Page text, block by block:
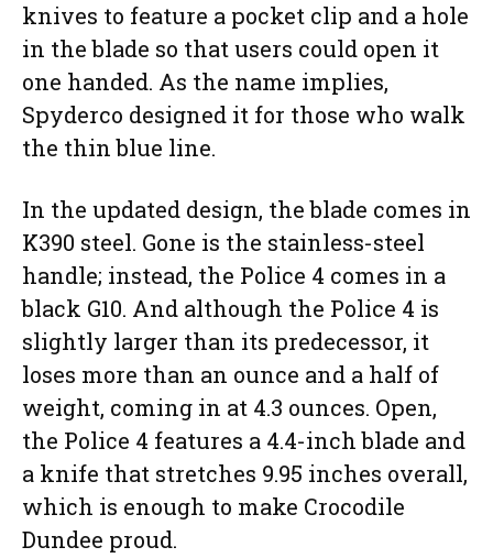
knives to feature a pocket clip and a hole
in the blade so that users could open it
one handed. As the name implies,
Spyderco designed it for those who walk
the thin blue line.
In the updated design, the blade comes in
K390 steel. Gone is the stainless-steel
handle; instead, the Police 4 comes in a
black G10. And although the Police 4 is
slightly larger than its predecessor, it
loses more than an ounce and a half of
weight, coming in at 4.3 ounces. Open,
the Police 4 features a 4.4-inch blade and
a knife that stretches 9.95 inches overall,
which is enough to make Crocodile
Dundee proud.